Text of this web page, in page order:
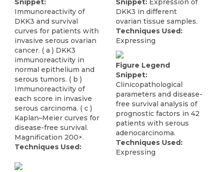
Immunoreactivity of
DKK3 and survival
curves for patients with
invasive serous ovarian
cancer. ( a ) DKK3
immunoreactivity in
normal epithelium and
serous tumors. ( b )
Immunoreactivity of
each score in invasive
serous carcinoma. ( c )
Kaplan–Meier curves for
disease-free survival.
Magnification 200×.
Techniques Used:
DKK3 in different
ovarian tissue samples.
Techniques Used:
Expressing
Figure Legend
Snippet:
Clinicopathological
parameters and disease-
free survival analysis of
prognostic factors in 42
patients with serous
adenocarcinoma.
Techniques Used:
Expressing